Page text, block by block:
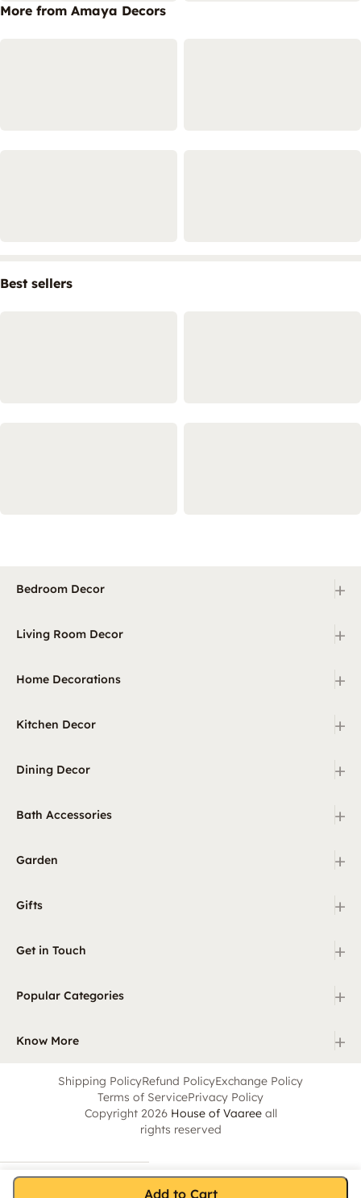
Add to Cart
More from Amaya Decors
Best sellers
Bedroom Decor +
Living Room Decor +
Home Decorations +
Kitchen Decor +
Dining Decor +
Bath Accessories +
Garden +
Gifts +
Get in Touch +
Popular Categories +
Know More +
Shipping PolicyRefund PolicyExchange Policy
Terms of ServicePrivacy Policy
Copyright 2026 House of Vaareeall
rights reserved